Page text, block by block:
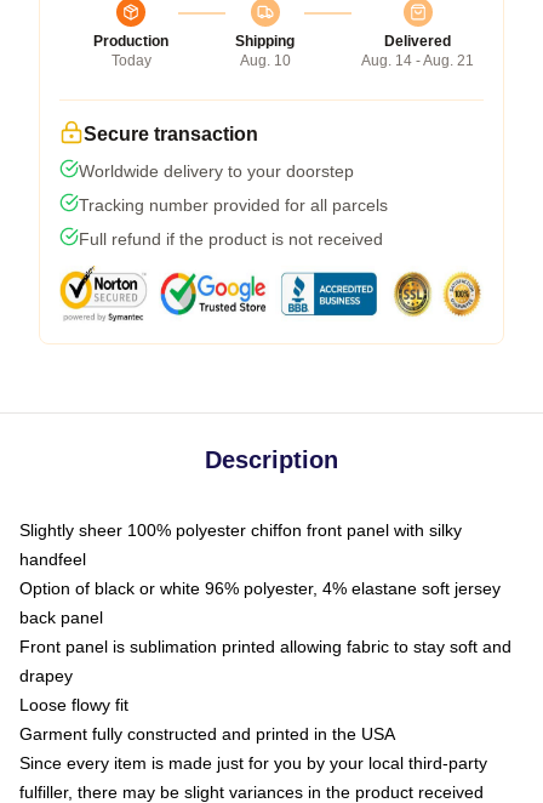
Production
Today
Shipping
Aug. 10
Delivered
Aug. 14 - Aug. 21
Secure transaction
Worldwide delivery to your doorstep
Tracking number provided for all parcels
Full refund if the product is not received
Description
Slightly sheer 100% polyester chiffon front panel with silky
handfeel
Option of black or white 96% polyester, 4% elastane soft jersey
back panel
Front panel is sublimation printed allowing fabric to stay soft and
drapey
Loose flowy fit
Garment fully constructed and printed in the USA
Since every item is made just for you by your local third-party
fulfiller, there may be slight variances in the product received